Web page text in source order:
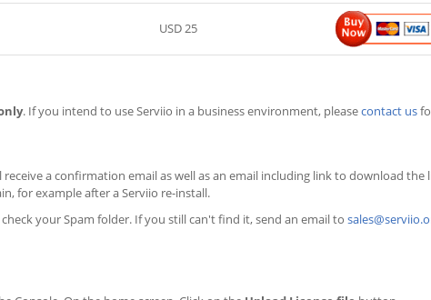
USD 25
. If you intend to use Serviio in a business environment, pleasecontact us
a confirmation email as well as an email including link to download the
for example after a Serviio re-install.
your Spam folder. If you still can't find it, send an email to